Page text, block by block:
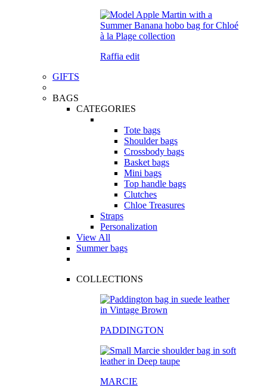
Raffia edit
GIFTS
BAGS
CATEGORIES
Tote bags
Shoulder bags
Crossbody bags
Basket bags
Mini bags
Top handle bags
Clutches
Chloe Treasures
Straps
Personalization
View All
Summer bags
COLLECTIONS
PADDINGTON
MARCIE